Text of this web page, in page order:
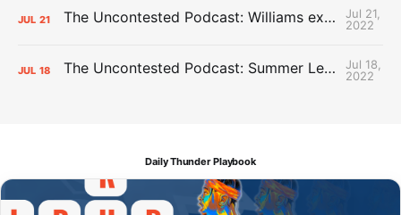
JUL 21 The Uncontested Podcast: Williams extension + OKC vs Houston Roster
Jul 21,
2022
JUL 18 The Uncontested Podcast: Summer League Takeaways + Roster Crunch
Jul 18,
2022
Daily Thunder Playbook